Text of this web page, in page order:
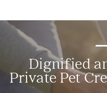
Dignified
Private Pet